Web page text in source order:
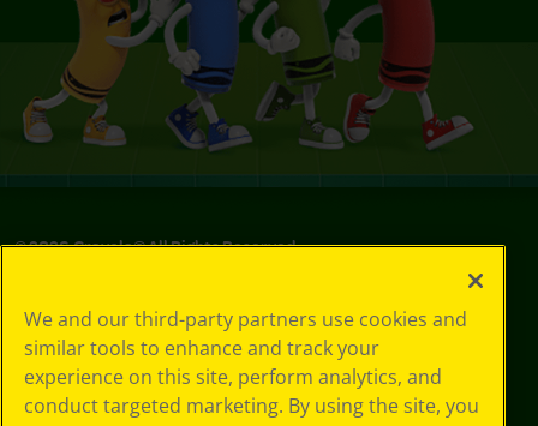
©2026Crayola® All Rights Reserved.
Choices
Privacy Policy
SMS Terms
GDPR
We and our third-party partners use cookies and
similar tools to enhance and track your
experience on this site, perform analytics, and
conduct targeted marketing. By using the site, you